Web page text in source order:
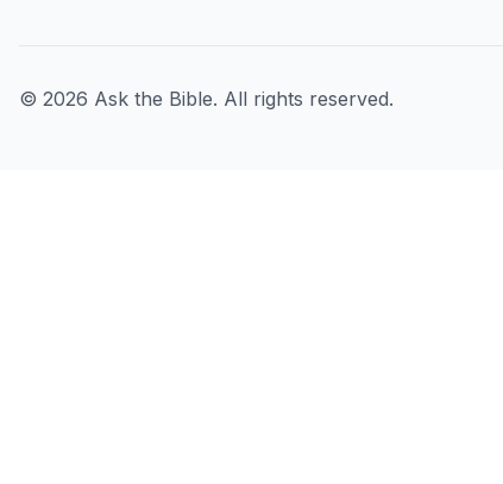
© 2026 Ask the Bible. All rights reserved.